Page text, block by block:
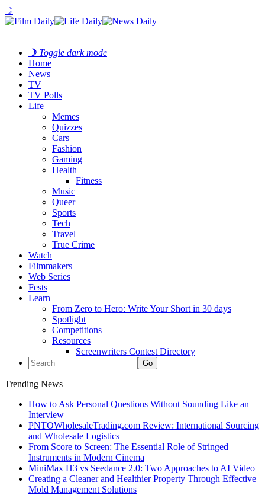
☽
☽ Toggle dark mode
Home
News
TV
TV Polls
Life
Memes
Quizzes
Cars
Fashion
Gaming
Health
Fitness
Music
Queer
Sports
Tech
Travel
True Crime
Watch
Filmmakers
Web Series
Fests
Learn
From Zero to Hero: Write Your Short in 30 days
Spotlight
Competitions
Resources
Screenwriters Contest Directory
Trending News
How to Ask Personal Questions Without Sounding Like an
Interview
PNTOWholesaleTrading.com Review: International Sourcing
and Wholesale Logistics
From Score to Screen: The Essential Role of Stringed
Instruments in Modern Cinema
MiniMax H3 vs Seedance 2.0: Two Approaches to AI Video
Creating a Cleaner and Healthier Property Through Effective
Mold Management Solutions